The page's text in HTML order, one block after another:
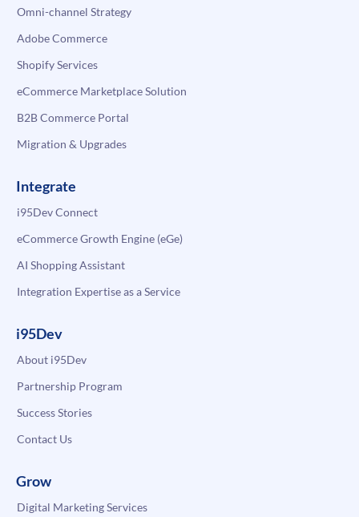
Omni-channel Strategy
Adobe Commerce
Shopify Services
eCommerce Marketplace Solution
B2B Commerce Portal
Migration & Upgrades
Integrate
i95Dev Connect
eCommerce Growth Engine (eGe)
AI Shopping Assistant
Integration Expertise as a Service
i95Dev
About i95Dev
Partnership Program
Success Stories
Contact Us
Grow
Digital Marketing Services